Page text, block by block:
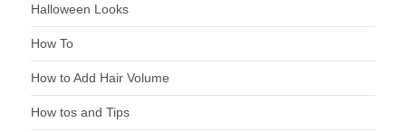
Halloween Looks
How To
How to Add Hair Volume
How tos and Tips